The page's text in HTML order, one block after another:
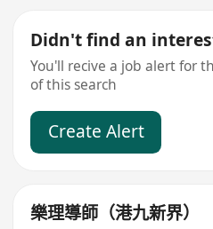
Didn't find an
You'll recive a job alert for
of this search
Create Alert
樂理導師（港九新界）